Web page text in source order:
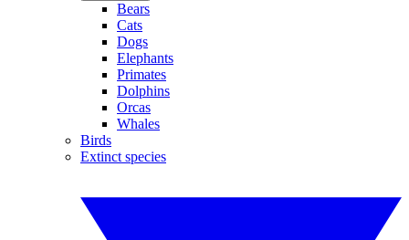
Bears
Cats
Dogs
Elephants
Primates
Dolphins
Orcas
Whales
Birds
Extinct species